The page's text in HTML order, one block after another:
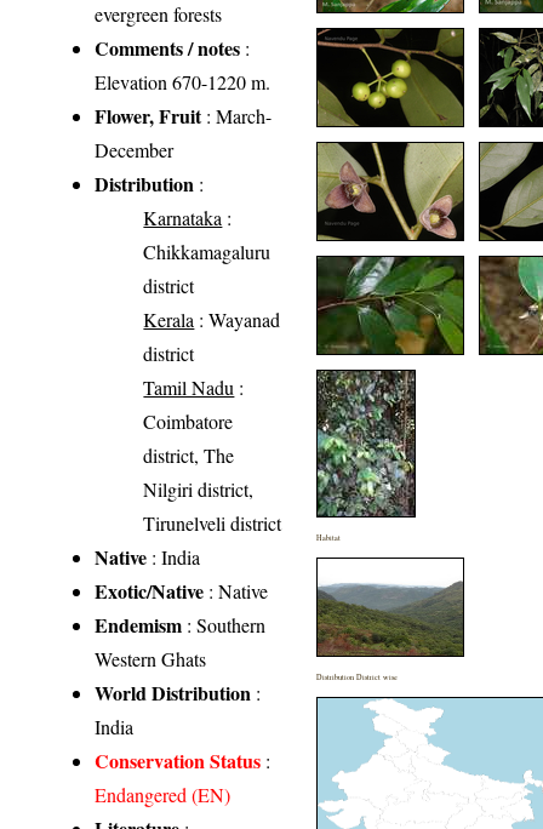
evergreen forests
Comments / notes :
Elevation 670-1220 m.
Flower, Fruit: March-
December
Distribution :
Karnataka :
Chikkamagaluru
district
Kerala : Wayanad
district
Tamil Nadu :
Coimbatore
district, The
Nilgiri district,
Tirunelveli district
Native : India
Exotic/Native : Native
Endemism : Southern
Western Ghats
World Distribution :
India
Conservation Status :
Endangered (EN)
Habitat
Distribution District wise